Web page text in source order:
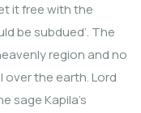
it free with the
be subdued’. The
region and no
the earth. Lord
sage Kapila’s